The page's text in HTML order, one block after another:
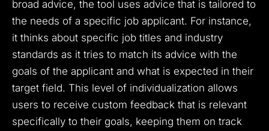
broad advice, the tool uses advice that is tailored to
the needs of a specific job applicant. For instance,
it thinks about specific job titles and industry
standards as it tries to match its advice with the
goals of the applicant and what is expected in their
target field. This level of individualization allows
users to receive custom feedback that is relevant
specifically to their goals, keeping them on track